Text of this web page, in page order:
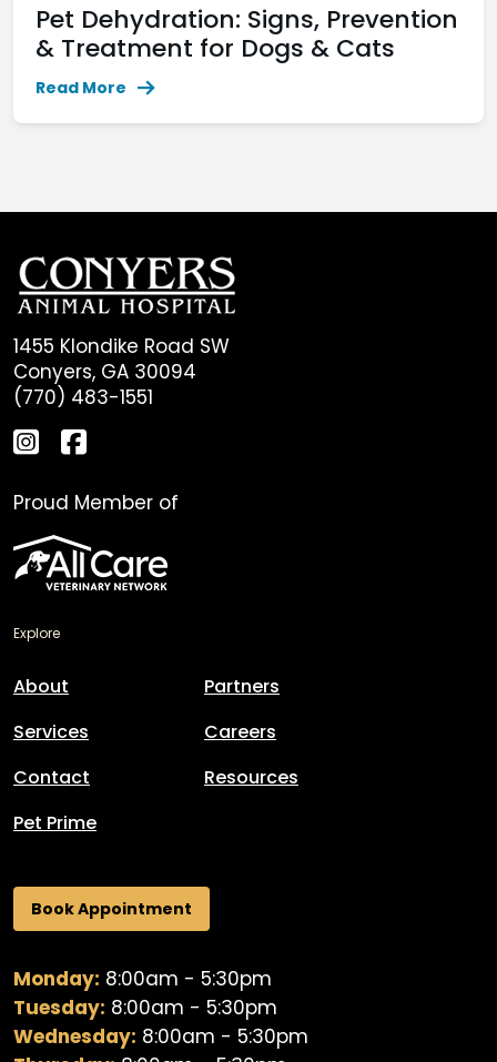
Pet Dehydration: Signs, Prevention
& Treatment for Dogs & Cats
Read More
1455 Klondike Road SW
Conyers, GA 30094
(770) 483-1551
Proud Member of
Explore
About
Services
Contact
Pet Prime
Partners
Careers
Resources
Book Appointment
Monday: 8:00am - 5:30pm
Tuesday: 8:00am - 5:30pm
Wednesday: 8:00am - 5:30pm